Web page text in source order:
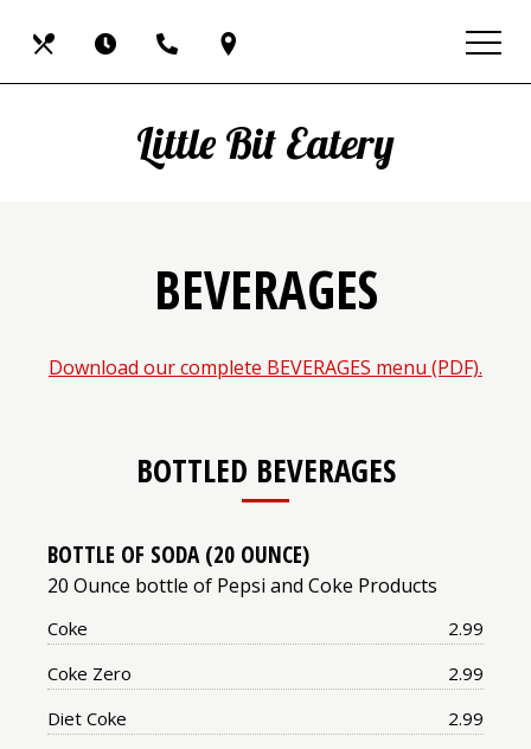
main
site
map
Hours
Little Bit Eatery
BEVERAGES
Download our complete BEVERAGES menu (PDF).
BOTTLED BEVERAGES
BOTTLE OF SODA (20 OUNCE)
20 Ounce bottle of Pepsi and Coke Products
Price:
Coke
2.99
Price:
Coke Zero
2.99
Price:
Diet Coke
2.99